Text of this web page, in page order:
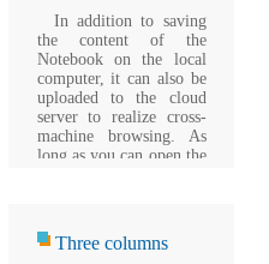
In addition to saving
the content of the
Notebook on the local
computer, it can also be
uploaded to the cloud
server to realize cross-
machine browsing. As
long as you can open the
Three columns